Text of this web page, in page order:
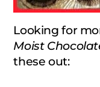
Looking for
Moist
these out: